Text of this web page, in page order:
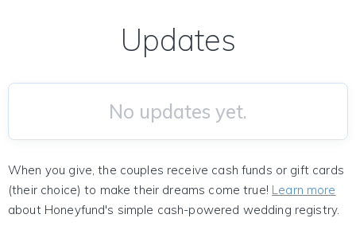
Updates
No updates yet.
When you give, the couples receive cash funds or gift cards
(their choice) to make their dreams come true! Learn more
about Honeyfund's simple cash-powered wedding registry.